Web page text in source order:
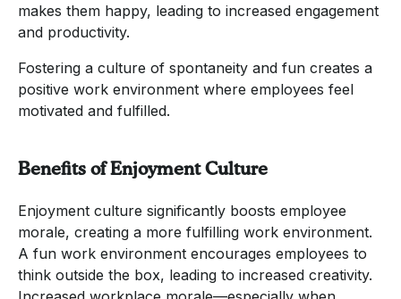
makes them happy, leading to increased engagement
and productivity.
Fostering a culture of spontaneity and fun creates a
positive work environment where employees feel
motivated and fulfilled.
Benefits of Enjoyment Culture
Enjoyment culture significantly boosts employee
morale, creating a more fulfilling work environment.
A fun work environment encourages employees to
think outside the box, leading to increased creativity.